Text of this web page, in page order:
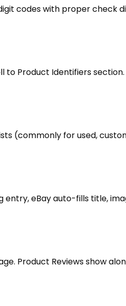
codes with proper check
to Product Identifiers section.
(commonly for used,
entry, eBay auto-fills title,
Product Reviews show